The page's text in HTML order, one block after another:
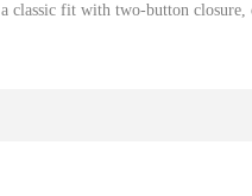
classic fit with two-button